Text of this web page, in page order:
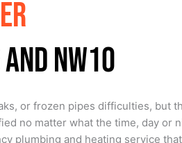
NW1O
or frozen pipes difficulties, but
no matter what the time, day or
plumbing and heating service